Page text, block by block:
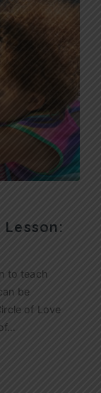
Lesson:
to teach
be
of Love